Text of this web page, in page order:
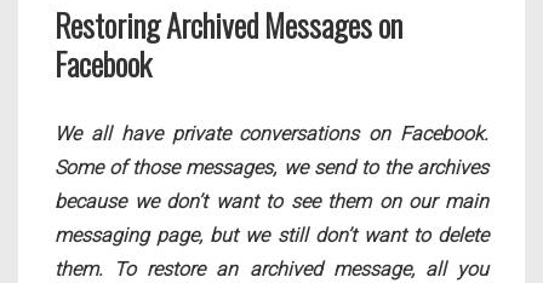
Restoring Archived Messages on
Facebook
We all have private conversations on Facebook.
Some of those messages, we send to the archives
because we don’t want to see them on our main
messaging page, but we still don’t want to delete
them. To restore an archived message, all you